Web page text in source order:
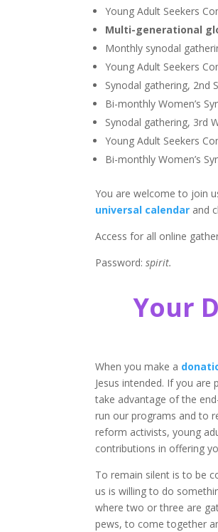
Young Adult Seekers
Multi-generational
Monthly synodal
Young Adult Seekers
Synodal gathering, 2nd
Bi-monthly Women’s
Synodal gathering, 3rd
Young Adult Seekers
Bi-monthly Women’s
You are welcome to join
universal calendar and
Access for all online
Password:spirit.
Your
When you make a
Jesus intended. If you
take advantage of the
run our programs and to
reform activists, young
contributions in offering
To remain silent is to be
us is willing to do
where two or three are
pews, to come together